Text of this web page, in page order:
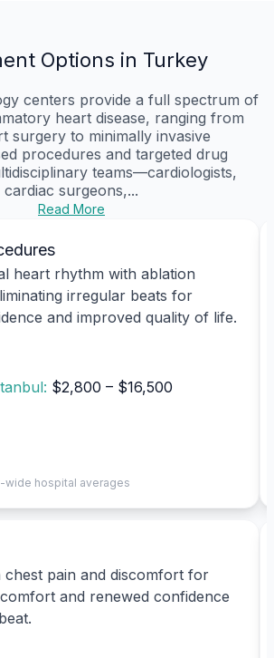
Options in Turkey
centers provide a full spectrum of
heart disease, ranging from
surgery to minimally invasive
procedures and targeted drug
teams—cardiologists,
cardiac surgeons,...
Read More
heart rhythm with ablation
irregular beats for
and improved quality of life.
$2,800 – $16,500
wide hospital averages
chest pain and discomfort for
and renewed confidence